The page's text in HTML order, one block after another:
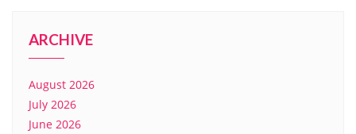
ARCHIVE
August 2026
July 2026
June 2026